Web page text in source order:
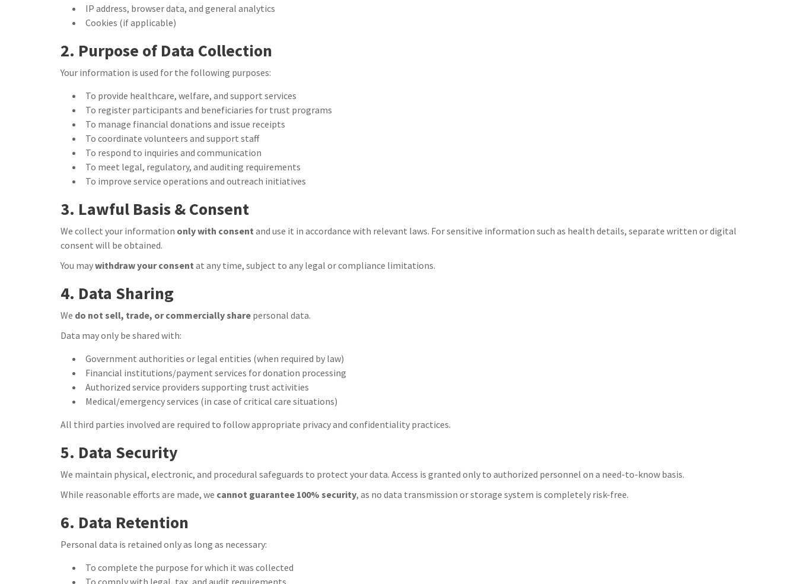
IP address, browser data, and general analytics
Cookies (if applicable)
2. Purpose of Data Collection
Your information is used for the following purposes:
To provide healthcare, welfare, and support services
To register participants and beneficiaries for trust programs
To manage financial donations and issue receipts
To coordinate volunteers and support staff
To respond to inquiries and communication
To meet legal, regulatory, and auditing requirements
To improve service operations and outreach initiatives
3. Lawful Basis & Consent
We collect your information only with consent and use it in accordance with relevant laws. For sensitive information such as health details, separate written or digital
consent will be obtained.
You maywithdraw your consent at any time, subject to any legal or compliance limitations.
4. Data Sharing
We do not sell, trade, or commercially share personal data.
Data may only be shared with:
Government authorities or legal entities (when required by law)
Financial institutions/payment services for donation processing
Authorized service providers supporting trust activities
Medical/emergency services (in case of critical care situations)
All third parties involved are required to follow appropriate privacy and confidentiality practices.
5. Data Security
We maintain physical, electronic, and procedural safeguards to protect your data. Access is granted only to authorized personnel on a need-to-know basis.
While reasonable efforts are made, we cannot guarantee 100% security, as no data transmission or storage system is completely risk-free.
6. Data Retention
Personal data is retained only as long as necessary:
To complete the purpose for which it was collected
To comply with legal, tax, and audit requirements